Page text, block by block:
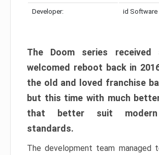
Developer: id Software
The Doom series received
welcomed reboot back in
the old and loved franchise
but this time with much
that better suit modern
standards.
The development team managed